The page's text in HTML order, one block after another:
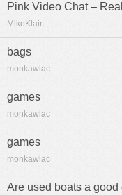
Pink Video Chat –
MikeKlair
bags
monkawlac
games
monkawlac
games
monkawlac
Are used boats a